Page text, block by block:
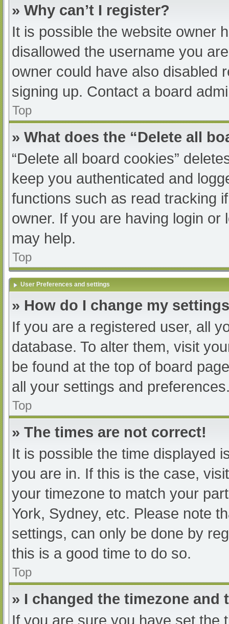
» Why can’t I register?
It is possible the website owner
disallowed the username you
owner could have also disabled
signing up. Contact a board
Top
» What does the “Delete all
“Delete all board cookies”
keep you authenticated and
functions such as read tracking
owner. If you are having login
may help.
Top
User Preferences and settings
» How do I change my
If you are a registered user, all
database. To alter them, visit
be found at the top of board
all your settings and
Top
» The times are not correct!
It is possible the time displayed
you are in. If this is the case,
your timezone to match your
York, Sydney, etc. Please note
settings, can only be done by
this is a good time to do so.
Top
» I changed the timezone
If you are sure you have set the